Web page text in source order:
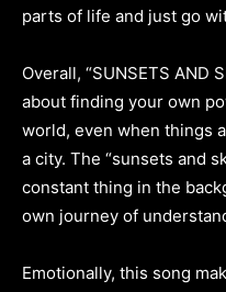
parts of life and just go
Overall, “SUNSETS AND
about finding your own
world, even when things
a city. The “sunsets and
constant thing in the
own journey of
Emotionally, this song